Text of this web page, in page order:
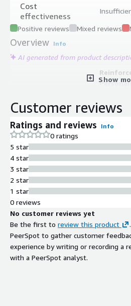
Cost
effectiveness
Positive reviews Mixed reviews
Overview Info
AI generated from product
product
testing
AI-
AI
Agents
behavior
Real-
Ads
Show
Customer reviews
Ratings and reviews Info
0 ratings
5 star
4 star
3 star
2 star
1 star
0 reviews
No customer reviews yet
Be the first to review this product
PeerSpot to gather customer
experience by writing or recording a
with a PeerSpot analyst.